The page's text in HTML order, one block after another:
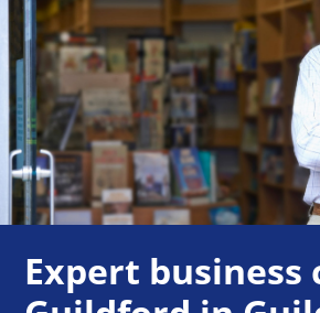
Expert business